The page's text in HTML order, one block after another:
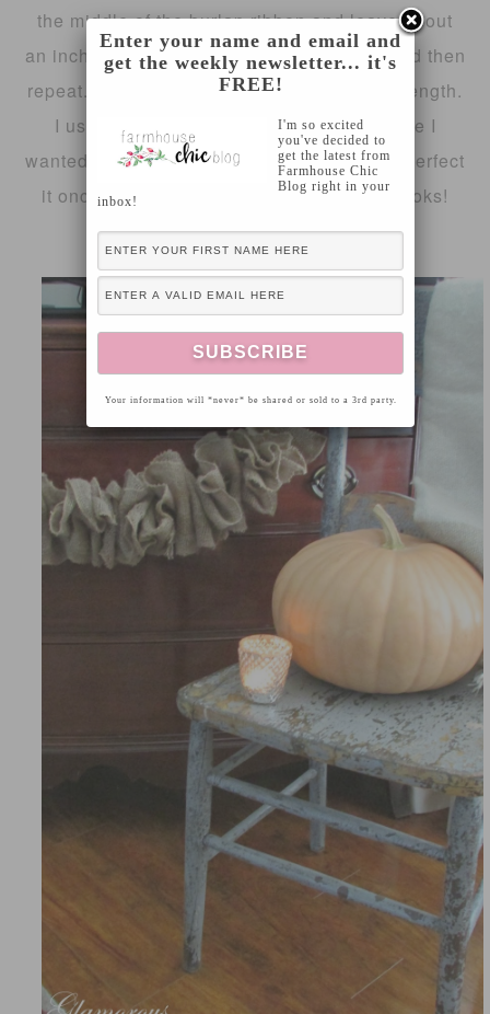
the middle of the burlap ribbon and leave about
an inch and half – two inches in between and then
repeat. Do that until you reach the desired length.
I used a good bit of burlap ribbon because I
wanted a more tight look. You can fluff and perfect
it once you are finished!I love the way it looks!
What do you think?
Enter your name and email and
get the weekly newsletter... it's
FREE!
I'm so excited
you've decided to
get the latest from
Farmhouse Chic
Blog right in your
inbox!
Your information will *never* be shared or sold to a 3rd party.